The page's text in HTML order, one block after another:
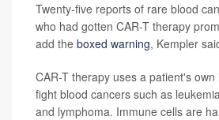
Twenty-five reports of rare blood
who had gotten CAR-T therapy
add the boxed warning, Kempler
CAR-T therapy uses a patient's
fight blood cancers such as
and lymphoma. Immune cells are